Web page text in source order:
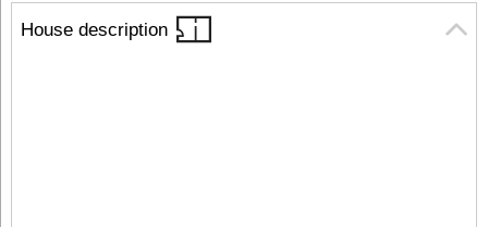
House description